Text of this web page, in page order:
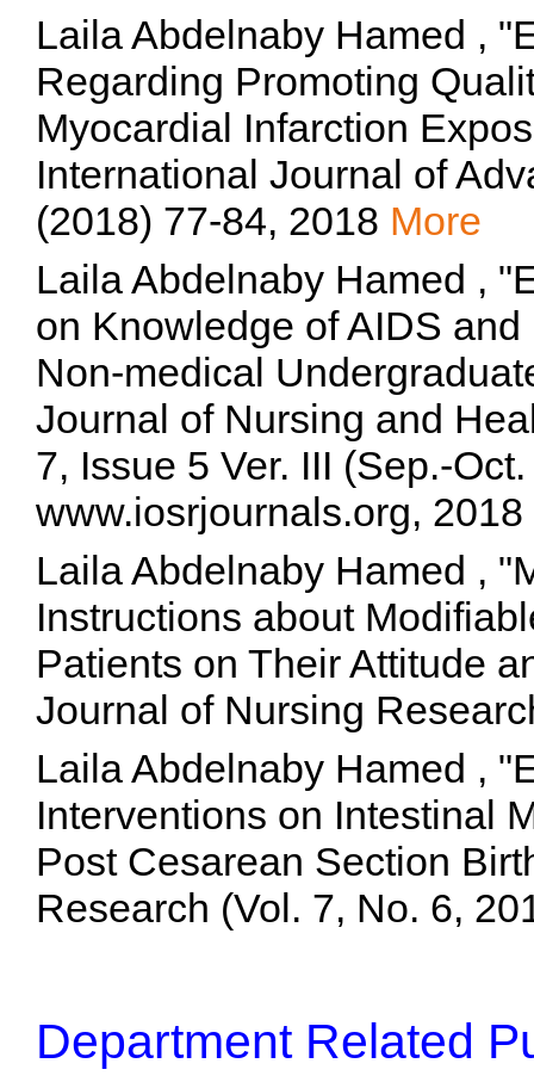
Laila Abdelnaby Hamed ,
Regarding Promoting
Myocardial Infarction
International Journal of
(2018) 77-84, 2018 More
Laila Abdelnaby Hamed ,
on Knowledge of AIDS
Non-medical
Journal of Nursing and
7, Issue 5 Ver. III (Sep.-
www.iosrjournals.org, 2018
Laila Abdelnaby Hamed ,
Instructions about
Patients on Their Attitude
Journal of Nursing
Laila Abdelnaby Hamed ,
Interventions on Intestinal
Post Cesarean Section
Research (Vol. 7, No. 6,
Department Related